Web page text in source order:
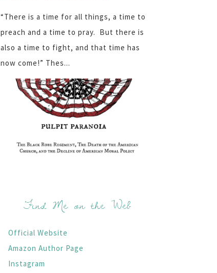
“There is a time for all things, a time to
preach and a time to pray. But there is
also a time to fight, and that time has
now come!” Thes...
Find Me on the Web
Official Website
Amazon Author Page
Instagram